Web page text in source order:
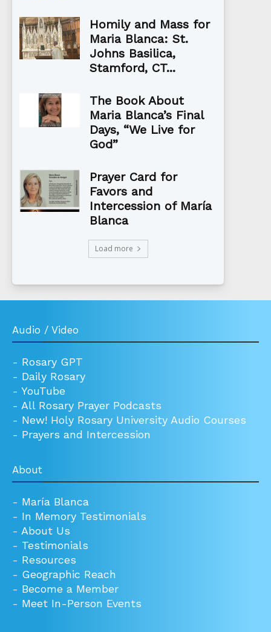
Homily and Mass for
Maria Blanca: St.
Johns Basilica,
Stamford, CT...
The Book About
Maria Blanca’s Final
Days, “We Live for
God”
Prayer Card for
Favors and
Intercession of María
Blanca
Load more
Audio / Video
- Rosary GPT
- Daily Rosary
- YouTube
- All Rosary Prayer Podcasts
- New! Holy Rosary University Audio Courses
- Prayers and Intercession
About
- María Blanca
- In Memory Testimonials
- About Us
- Testimonials
- Resources
- Geographic Reach
- Become a Member
- Meet In-Person Events